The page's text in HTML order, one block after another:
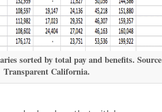
sorted by total pay and benefits.
Transparent California.